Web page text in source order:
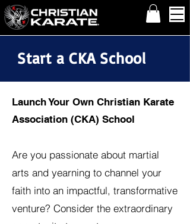
Start a CKA School
Launch Your Own Christian Karate
Association (CKA) School
Are you passionate about martial
arts and yearning to channel your
faith into an impactful, transformative
venture? Consider the extraordinary